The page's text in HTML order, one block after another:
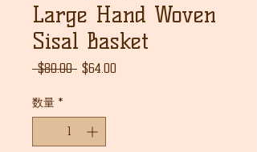
Large Hand Woven
Sisal Basket
$80.00 通
格
$64.00
数量 *